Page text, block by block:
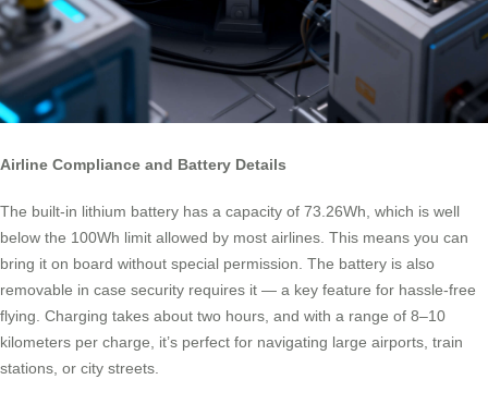
Airline Compliance and Battery Details
The built-in lithium battery has a capacity of 73.26Wh, which is well
below the 100Wh limit allowed by most airlines. This means you can
bring it on board without special permission. The battery is also
removable in case security requires it — a key feature for hassle-free
flying. Charging takes about two hours, and with a range of 8–10
kilometers per charge, it’s perfect for navigating large airports, train
stations, or city streets.